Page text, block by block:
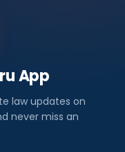
App
law updates on
never miss an